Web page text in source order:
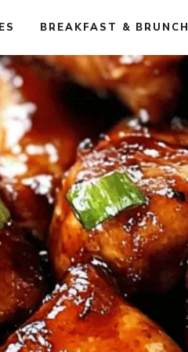
BREAKFAST & BRUNCH